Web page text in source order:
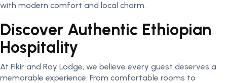
with modern comfort and local charm.
Discover Authentic Ethiopian
Hospitality
At Fikir and Ray Lodge, we believe every guest deserves a
memorable experience. From comfortable rooms to